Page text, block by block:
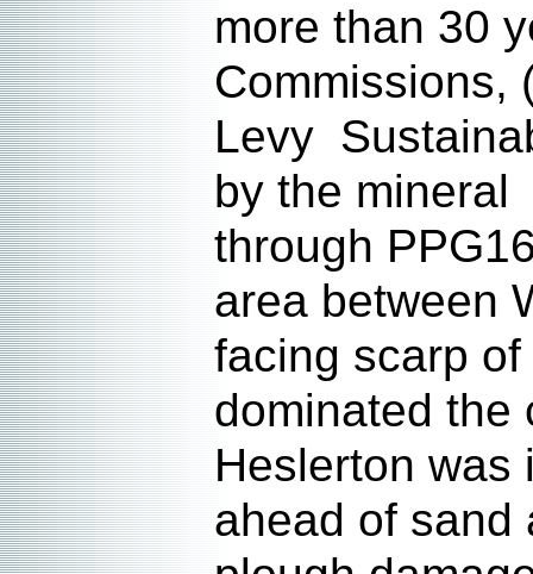
more than 30
Commissions,
Levy
by the mineral
through
area between
facing scarp
dominated the
Heslerton
ahead of sand